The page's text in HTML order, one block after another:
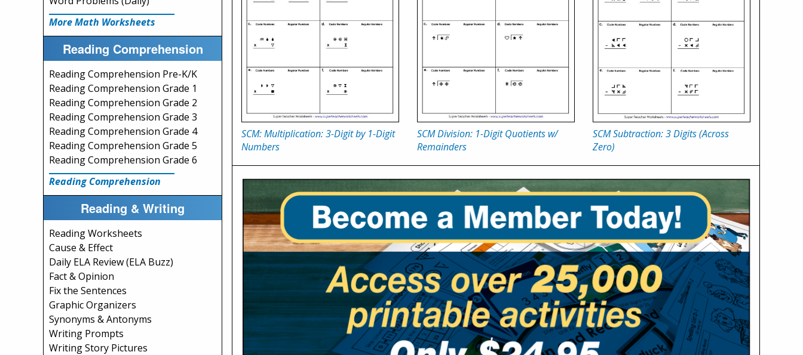
More Math Worksheets
Reading Comprehension
Reading Comprehension Pre-K/K
Reading Comprehension Grade 1
Reading Comprehension Grade 2
Reading Comprehension Grade 3
Reading Comprehension Grade 4
Reading Comprehension Grade 5
Reading Comprehension Grade 6
Reading Comprehension
Reading & Writing
Reading Worksheets
Cause & Effect
Daily ELA Review (ELA Buzz)
Fact & Opinion
Fix the Sentences
Graphic Organizers
Synonyms & Antonyms
Writing Prompts
Writing Story Pictures
SCM: Multiplication: 3-Digit by 1-Digit
Numbers
SCM Division: 1-Digit Quotients w/
Remainders
SCM Subtraction: 3 Digits (Across
Zero)